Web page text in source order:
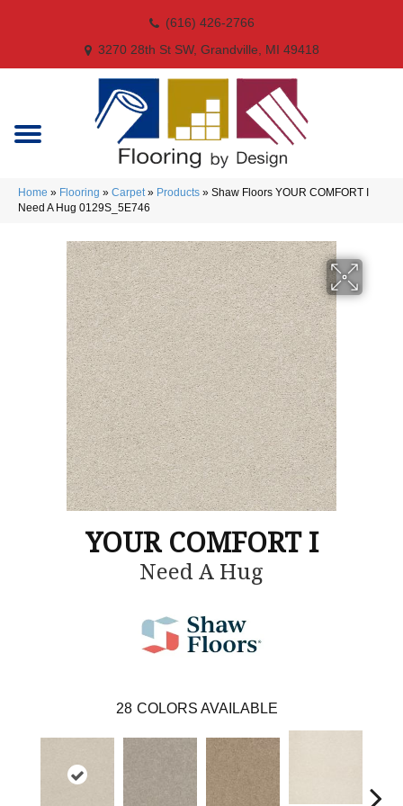
(616) 426-2766
3270 28th St SW, Grandville, MI 49418
Home » Flooring » Carpet» Products » Shaw Floors YOUR COMFORT I
Need A Hug 0129S_5E746
YOUR COMFORT I
Need A Hug
28 COLORS AVAILABLE